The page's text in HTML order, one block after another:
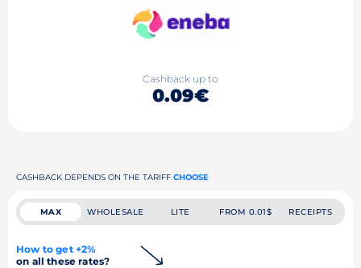
Cashback up to
0.09€
CASHBACK DEPENDS ON THE TARIFF CHOOSE
MAX WHOLESALE LITE FROM 0.01$ RECEIPTS
How to get +2%
on all these rates?